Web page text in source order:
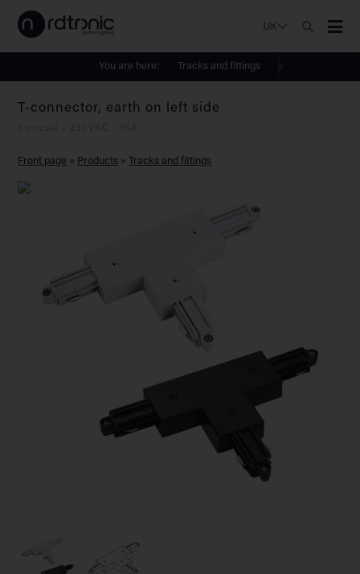
UK
You are here: Tracks and fittings
T-connector, earth on left side
Front page » Products » Tracks and fittings